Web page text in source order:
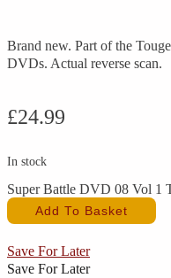
Brand new. Part of the
DVDs. Actual reverse scan.
£24.99
In stock
Super Battle DVD 08 Vol 1
Add To Basket
Save For Later
Save For Later